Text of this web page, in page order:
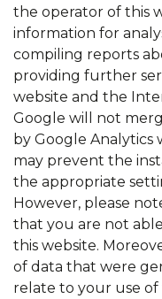
the operator of this
information for
compiling reports
providing further
website and the
Google will not
by Google Analytics
may prevent the
the appropriate
However, please
that you are not
this website.
of data that were
relate to your use